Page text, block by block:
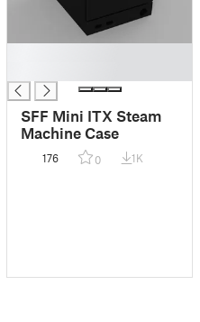
SFF Mini ITX Steam
Machine Case
176 0 1K